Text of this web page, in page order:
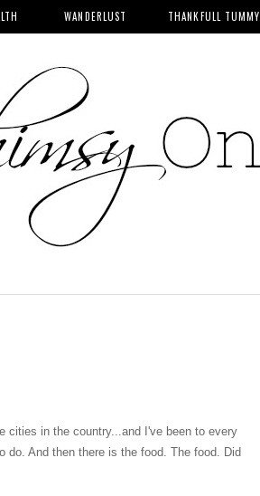
WANDERLUST THANKFULL TUMMY
cities in the country...and I've been to every
And then there is the food. The food. Did